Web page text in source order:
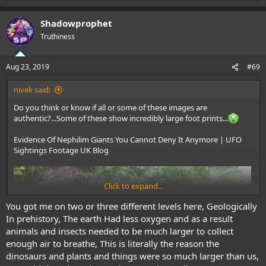
a
c
t
i
s
:
Shadowprophet
Truthiness
Aug 23, 2019 #69
nivek said:
Do you think or know if all or some of these images are
authentic?...Some of these show incredibly large foot prints...
Evidence Of Nephilim Giants You Cannot Deny It Anymore | UFO
Sightings Footage UK Blog
Click to expand...
You got me on two or three different levels here, Geologically
In prehistory, The earth Had less oxygen and as a result
animals and insects needed to be much larger to collect
enough air to breathe, This is literally the reason the
dinosaurs and plants and things were so much larger than us,